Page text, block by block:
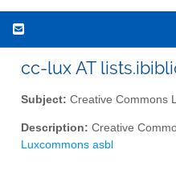
cc-lux AT
Subject: Creative Commons
Description: Creative
Luxcommons asbl